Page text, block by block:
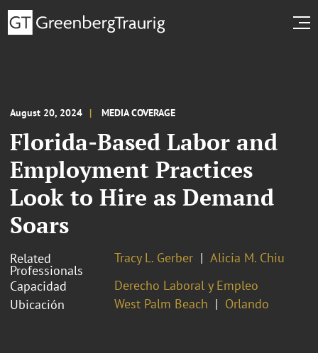
August 20, 2024 MEDIA COVERAGE
Florida-Based Labor and
Employment Practices
Look to Hire as Demand
Soars
Related
Professionals
Tracy L. Gerber
Alicia M. Chiu
Capacidad
Derecho Laboral y Empleo
Ubicación
West Palm Beach Orlando